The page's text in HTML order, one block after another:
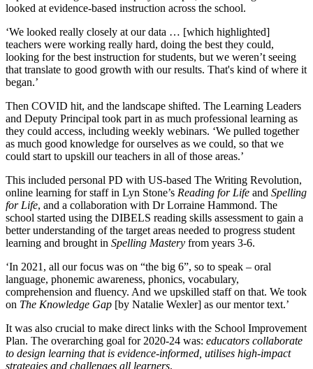
looked at evidence-based instruction across the school.
‘We looked really closely at our data … [which highlighted]
teachers were working really hard, doing the best they could,
looking for the best instruction for students, but we weren’t seeing
that translate to good growth with our results. That's kind of where it
began.’
Then COVID hit, and the landscape shifted. The Learning Leaders
and Deputy Principal took part in as much professional learning as
they could access, including weekly webinars. ‘We pulled together
as much good knowledge for ourselves as we could, so that we
could start to upskill our teachers in all of those areas.’
This included personal PD with US-based The Writing Revolution,
online learning for staff in Lyn Stone’s Reading for Life and Spelling
for Life, and a collaboration with Dr Lorraine Hammond. The
school started using the DIBELS reading skills assessment to gain a
better understanding of the target areas needed to progress student
learning and brought in Spelling Mastery from years 3-6.
‘In 2021, all our focus was on “the big 6”, so to speak – oral
language, phonemic awareness, phonics, vocabulary,
comprehension and fluency. And we upskilled staff on that. We took
on The Knowledge Gap [by Natalie Wexler] as our mentor text.’
It was also crucial to make direct links with the School Improvement
Plan. The overarching goal for 2020-24 was: educators collaborate
to design learning that is evidence-informed, utilises high-impact
strategies and challenges all learners.